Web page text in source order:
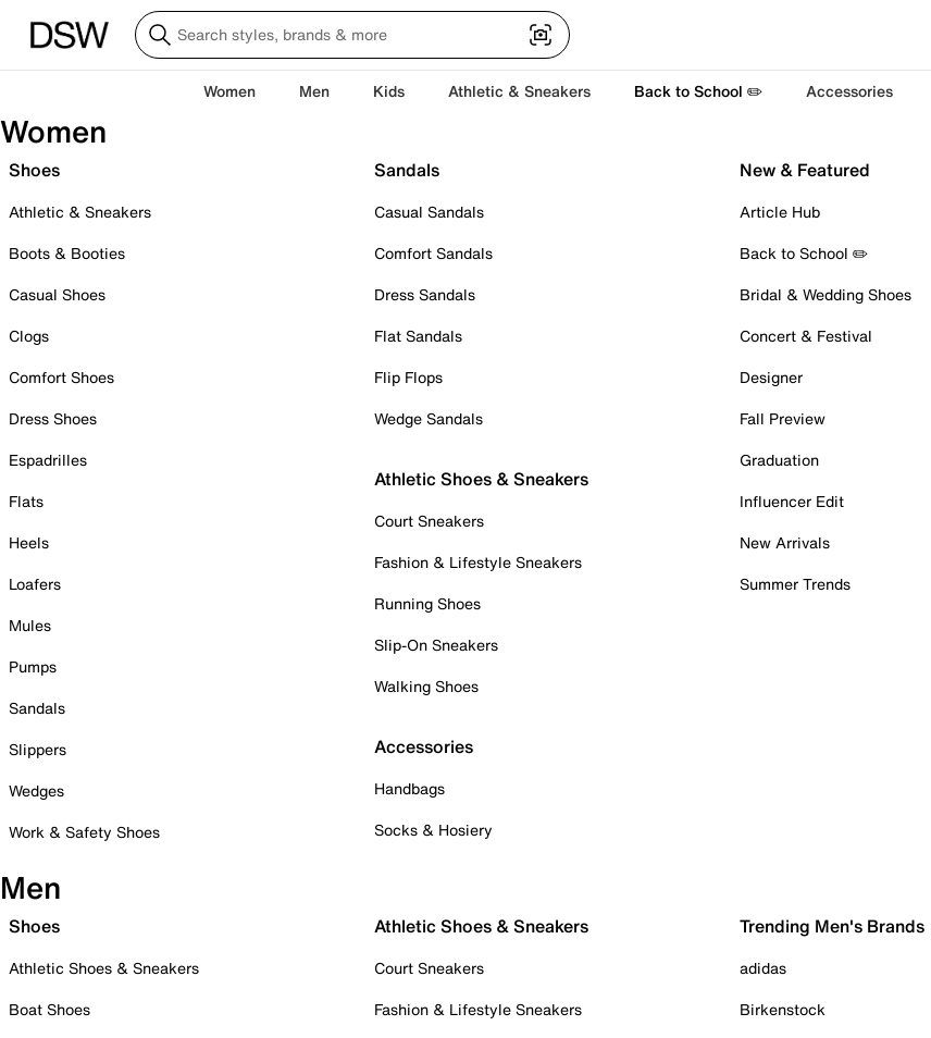
Women Men Kids Athletic & Sneakers Back to School ✏️ Accessories
Women
Shoes
Athletic & Sneakers
Boots & Booties
Casual Shoes
Clogs
Comfort Shoes
Dress Shoes
Espadrilles
Flats
Heels
Loafers
Mules
Pumps
Sandals
Slippers
Wedges
Work & Safety Shoes
Sandals
Casual Sandals
Comfort Sandals
Dress Sandals
Flat Sandals
Flip Flops
Wedge Sandals
Athletic Shoes & Sneakers
Court Sneakers
Fashion & Lifestyle Sneakers
Running Shoes
Slip-On Sneakers
Walking Shoes
Accessories
Handbags
Socks & Hosiery
New & Featured
Article Hub
Back to School ✏️
Bridal & Wedding Shoes
Concert & Festival
Designer
Fall Preview
Graduation
Influencer Edit
New Arrivals
Summer Trends
Men
Shoes
Athletic Shoes & Sneakers
Boat Shoes
Athletic Shoes & Sneakers
Court Sneakers
Fashion & Lifestyle Sneakers
Trending Men's Brands
adidas
Birkenstock